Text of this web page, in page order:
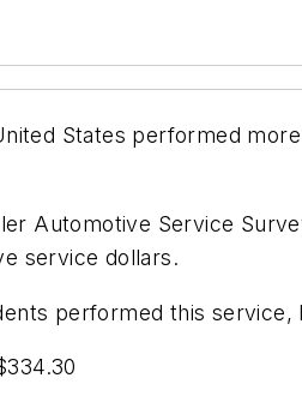
States performed
Automotive Service
service dollars.
performed this service,